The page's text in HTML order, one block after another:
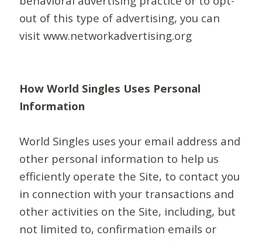
out of this type of advertising, you can
visit www.networkadvertising.org
How World Singles Uses Personal
Information
World Singles uses your email address and
other personal information to help us
efficiently operate the Site, to contact you
in connection with your transactions and
other activities on the Site, including, but
not limited to, confirmation emails or